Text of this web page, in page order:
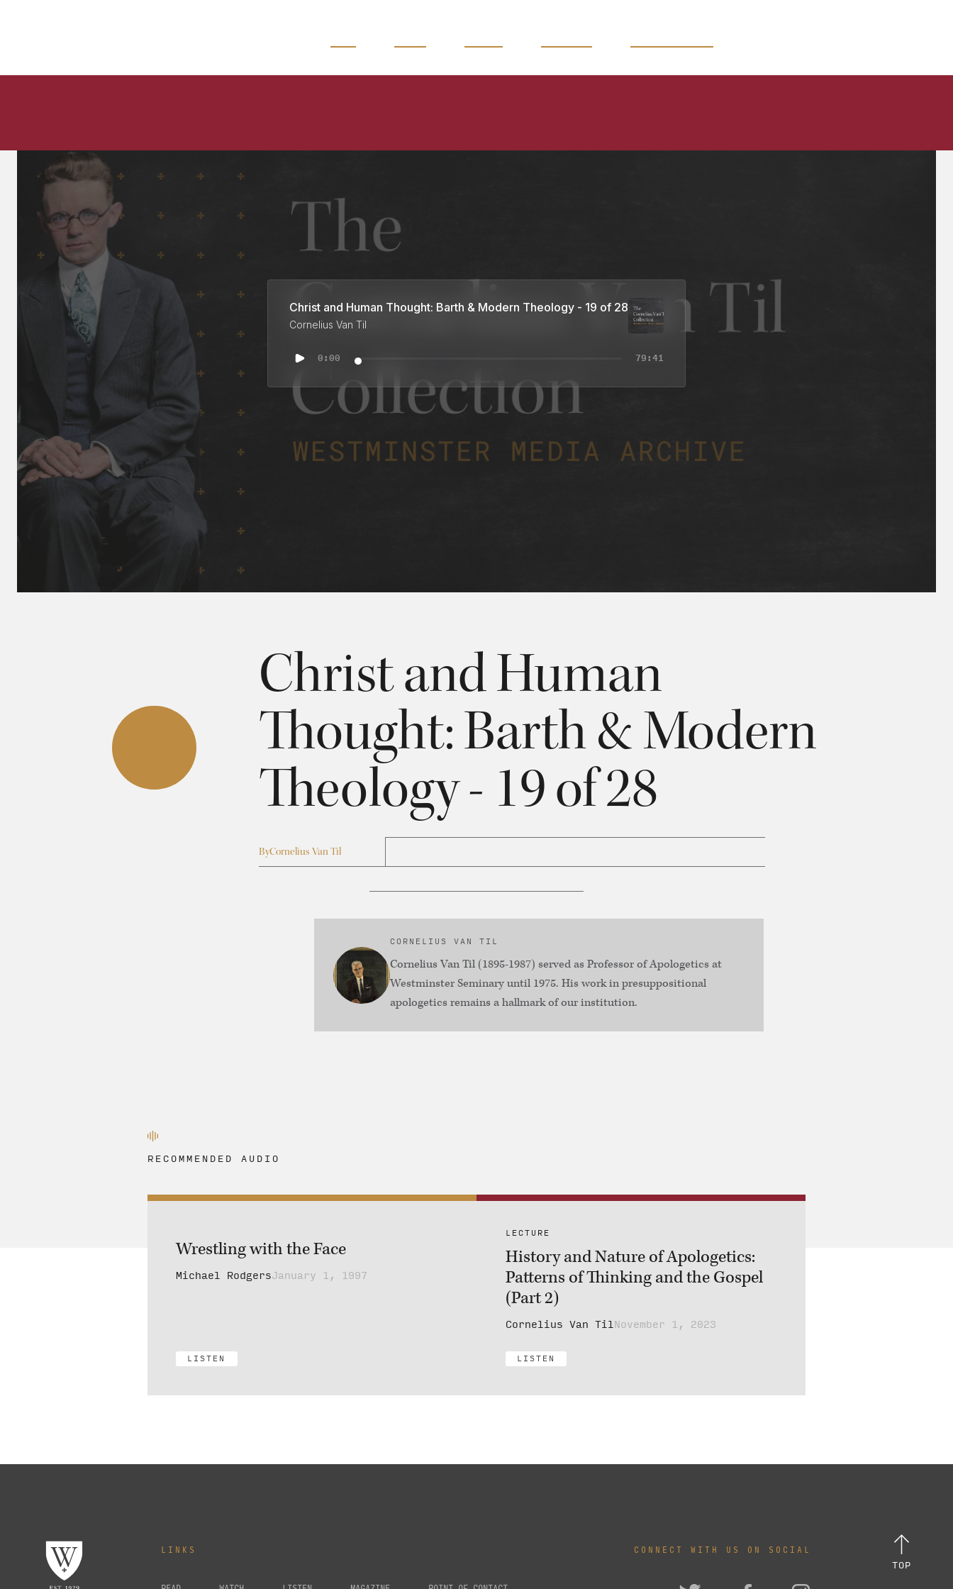
Christ and Human Thought: Barth & Modern Theology - 19 of 28
Cornelius Van Til
0:00 79:41
Christ and Human
Thought: Barth & Modern
Theology - 19 of 28
ByCornelius Van Til
CORNELIUS VAN TIL
Cornelius Van Til (1895-1987) served as Professor of Apologetics at
Westminster Seminary until 1975. His work in presuppositional
apologetics remains a hallmark of our institution.
RECOMMENDED AUDIO
Wrestling with the Face
Michael RodgersJanuary 1, 1997
LISTEN
LECTURE
History and Nature of Apologetics:
Patterns of Thinking and the Gospel
(Part 2)
Cornelius Van TilNovember 1, 2023
LISTEN
LINKS
CONNECT WITH US ON SOCIAL
TOP